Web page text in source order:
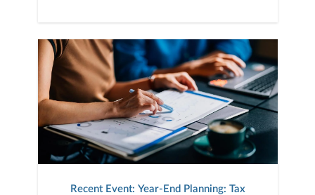
Recent Event: Year-End Planning: Tax